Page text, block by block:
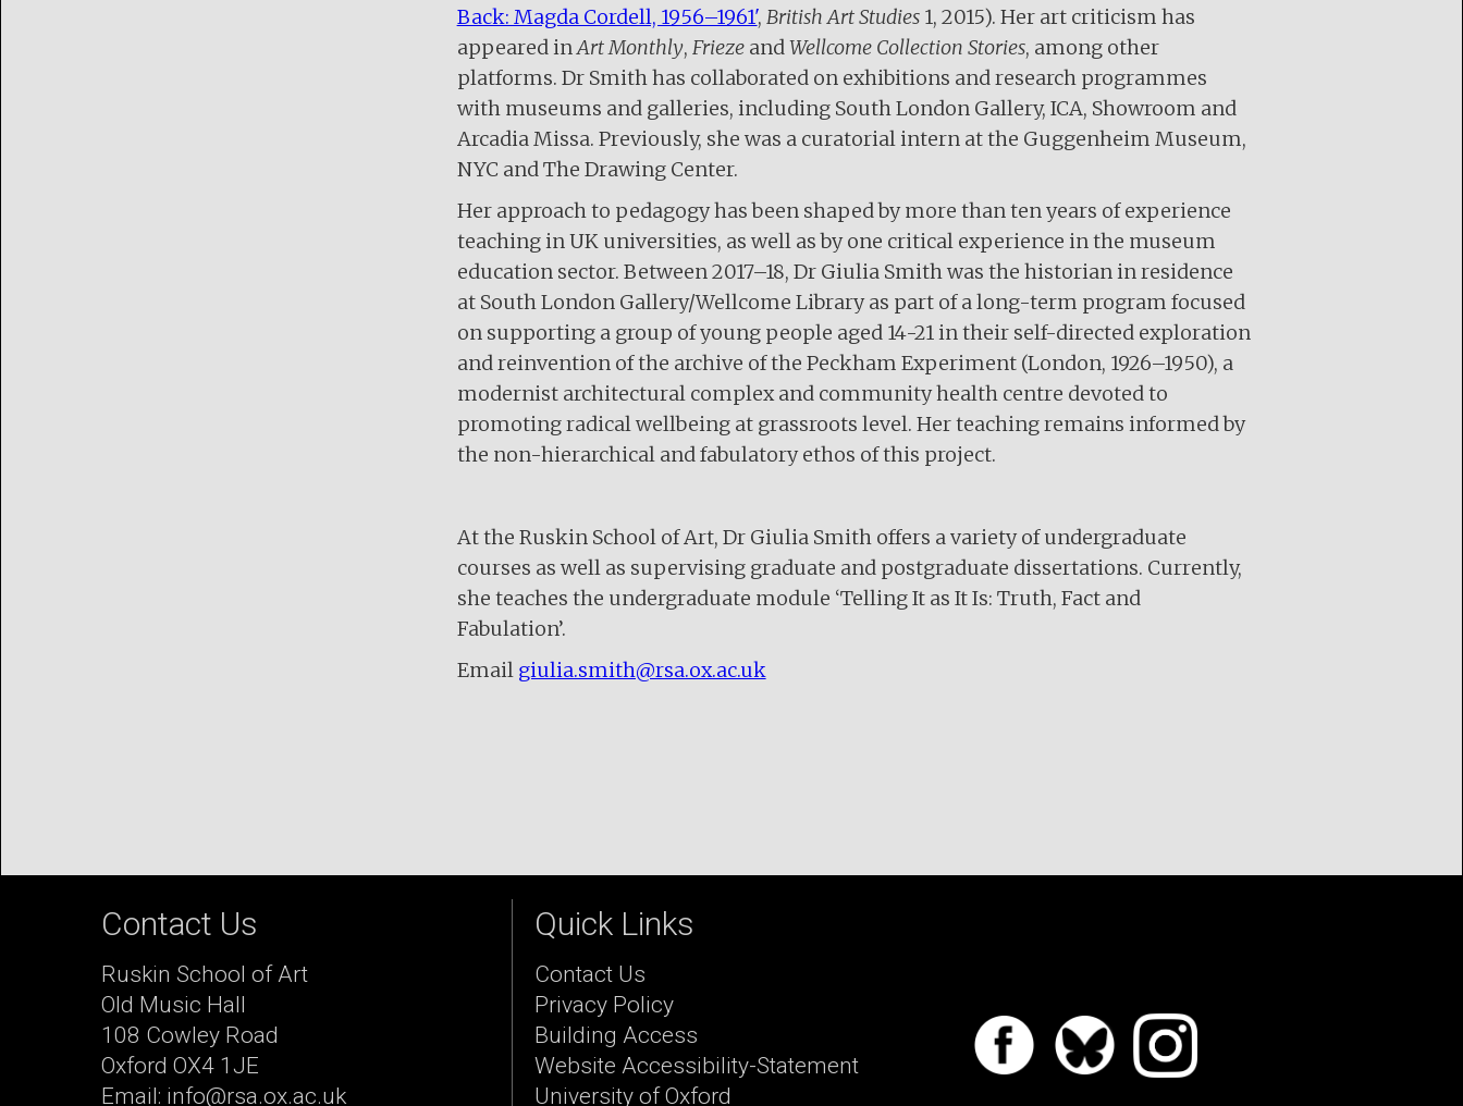
Back: Magda Cordell, 1956­–1961', British Art Studies 1, 2015). Her art criticism has
appeared inArt Monthly, Frieze andWellcome Collection Stories, among other
platforms. Dr Smith has collaborated on exhibitions and research programmes
with museums and galleries, including South London Gallery, ICA, Showroom and
Arcadia Missa. Previously, she was a curatorial intern at the Guggenheim Museum,
NYC and The Drawing Center.
Her approach to pedagogy has been shaped by more than ten years of experience
teaching in UK universities, as well as by one critical experience in the museum
education sector. Between 2017–18, Dr Giulia Smith was the historian in residence
at South London Gallery/Wellcome Library as part of a long-term program focused
on supporting a group of young people aged 14-21 in their self-directed exploration
and reinvention of the archive of the Peckham Experiment (London, 1926–1950), a
modernist architectural complex and community health centre devoted to
promoting radical wellbeing at grassroots level. Her teaching remains informed by
the non-hierarchical and fabulatory ethos of this project.
At the Ruskin School of Art, Dr Giulia Smith offers a variety of undergraduate
courses as well as supervising graduate and postgraduate dissertations. Currently,
she teaches the undergraduate module ‘Telling It as It Is: Truth, Fact and
Fabulation’.
Email giulia.smith@rsa.ox.ac.uk
Contact Us
Ruskin School of Art
Old Music Hall
108 Cowley Road
Oxford OX4 1JE
Email: info@rsa.ox.ac.uk
Quick Links
Contact Us
Privacy Policy
Building Access
Website Accessibility-Statement
University of Oxford